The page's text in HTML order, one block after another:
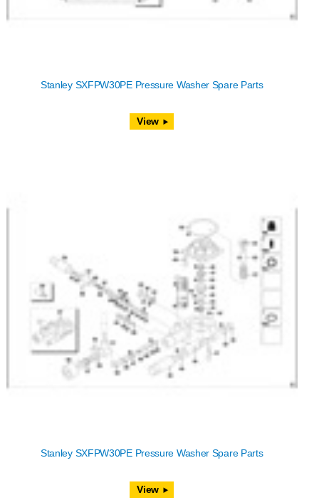
Stanley SXFPW30PE Pressure Washer Spare Parts
View
Stanley SXFPW30PE Pressure Washer Spare Parts
View